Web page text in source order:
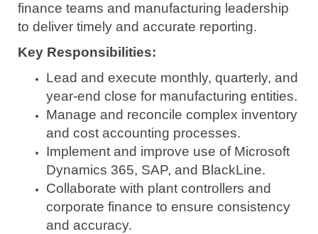
finance teams and manufacturing leadership
to deliver timely and accurate reporting.
Key Responsibilities:
Lead and execute monthly, quarterly, and
year-end close for manufacturing entities.
Manage and reconcile complex inventory
and cost accounting processes.
Implement and improve use of Microsoft
Dynamics 365, SAP, and BlackLine.
Collaborate with plant controllers and
corporate finance to ensure consistency
and accuracy.